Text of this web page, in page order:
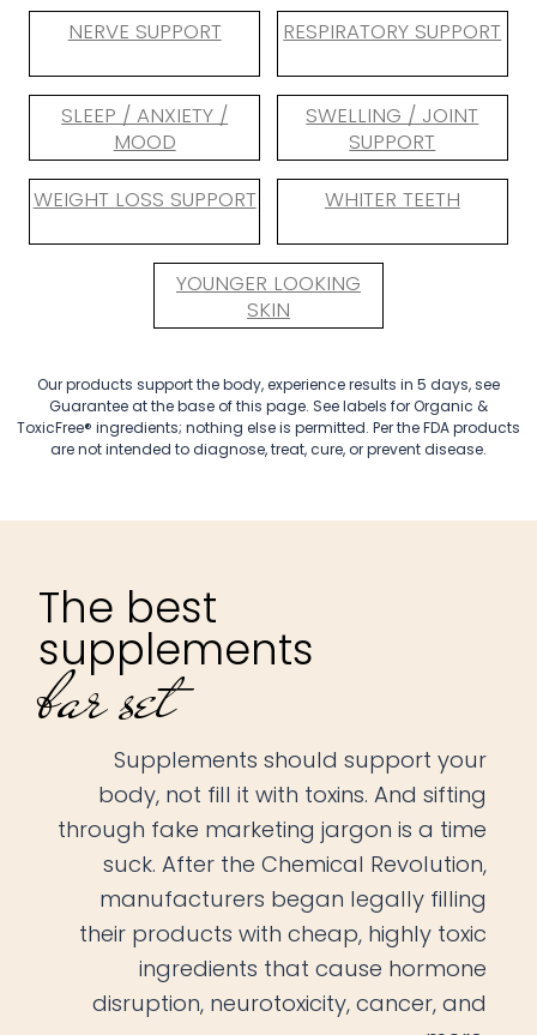
NERVE SUPPORT
RESPIRATORY SUPPORT
SLEEP / ANXIETY /
MOOD
SWELLING / JOINT
SUPPORT
WEIGHT LOSS SUPPORT
WHITER TEETH
YOUNGER LOOKING
SKIN
Our products support the body, experience results in 5 days, see
Guarantee at the base of this page. See labels for Organic &
ToxicFree® ingredients; nothing else is permitted. Per the FDA products
are not intended to diagnose, treat, cure, or prevent disease.
The best
supplements
bar set
Supplements should support your
body, not fill it with toxins. And sifting
through fake marketing jargon is a time
suck. After the Chemical Revolution,
manufacturers began legally filling
their products with cheap, highly toxic
ingredients that cause hormone
disruption, neurotoxicity, cancer, and